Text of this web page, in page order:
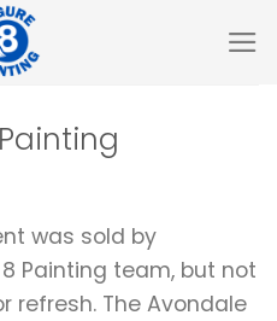
was sold by
Painting team, but not
refresh. The Avondale